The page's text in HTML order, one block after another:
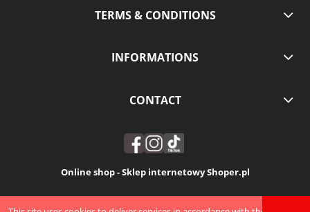
TERMS & CONDITIONS
INFORMATIONS
CONTACT
Online shop - Sklep internetowy Shoper.pl